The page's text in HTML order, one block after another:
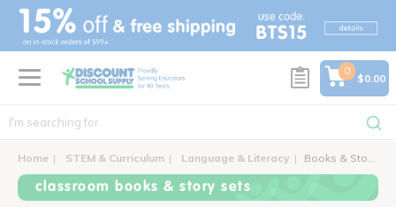
text.skipToContent
text.skipToNavigation
0
$0.00
Home STEM & Curriculum Language & Literacy Books & Story Sets
classroom books & story sets